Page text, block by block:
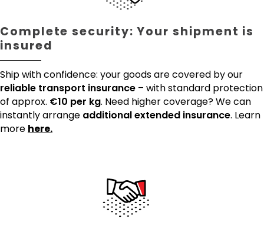
Complete security: Your shipment is
insured
Ship with confidence: your goods are covered by our
reliable transport insurance – with standard protection
of approx. €10 per kg. Need higher coverage? We can
instantly arrange additional extended insurance. Learn
more here.